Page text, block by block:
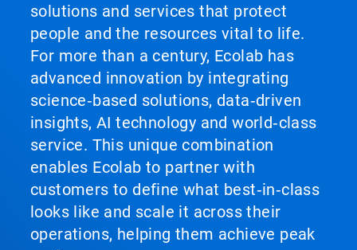
solutions and services that protect
people and the resources vital to life.
For more than a century, Ecolab has
advanced innovation by integrating
science‑based solutions, data‑driven
insights, AI technology and world‑class
service. This unique combination
enables Ecolab to partner with
customers to define what best‑in‑class
looks like and scale it across their
operations, helping them achieve peak